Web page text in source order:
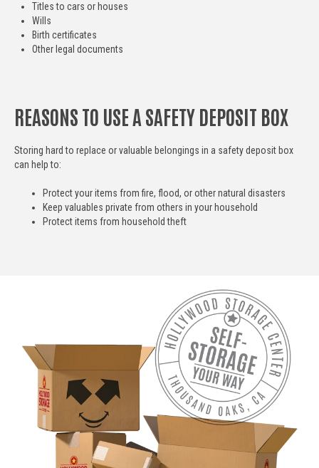
Titles to cars or houses
Wills
Birth certificates
Other legal documents
REASONS TO USE A SAFETY DEPOSIT BOX
Storing hard to replace or valuable belongings in a safety deposit box
can help to:
Protect your items from fire, flood, or other natural disasters
Keep valuables private from others in your household
Protect items from household theft